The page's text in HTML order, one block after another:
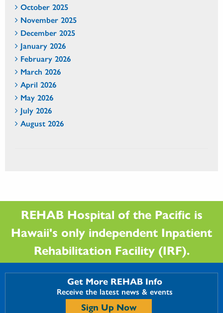
October 2025
November 2025
December 2025
January 2026
February 2026
March 2026
April 2026
May 2026
July 2026
August 2026
REHAB Hospital of the Pacific is
Hawaii's only independent Inpatient
Rehabilitation Facility (IRF).
Get More REHAB Info
Receive the latest news & events
Sign Up Now